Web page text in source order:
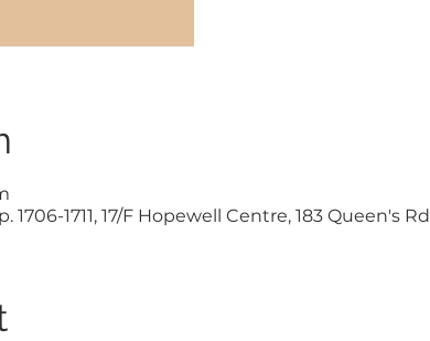
1706-1711, 17/F Hopewell Centre, 183 Queen's